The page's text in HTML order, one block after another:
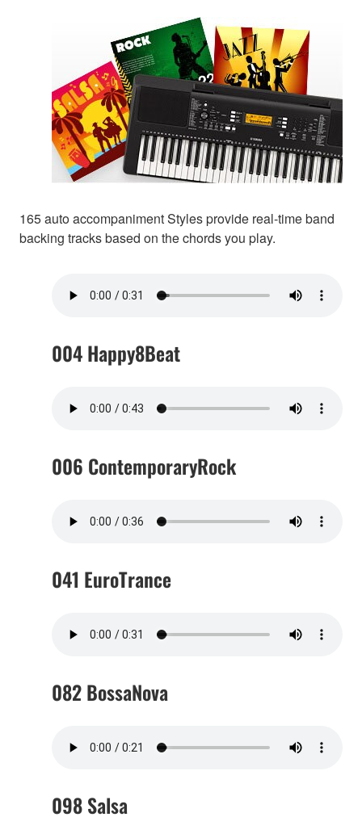
165 auto accompaniment Styles provide real-time band
backing tracks based on the chords you play.
004 Happy8Beat
006 ContemporaryRock
041 EuroTrance
082 BossaNova
098 Salsa